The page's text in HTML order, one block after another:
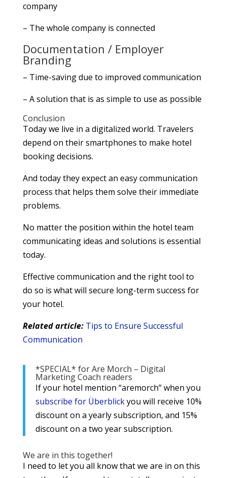
company
– The whole company is connected
Documentation / Employer
Branding
– Time-saving due to improved communication
– A solution that is as simple to use as possible
Conclusion
Today we live in a digitalized world. Travelers
depend on their smartphones to make hotel
booking decisions.
And today they expect an easy communication
process that helps them solve their immediate
problems.
No matter the position within the hotel team
communicating ideas and solutions is essential
today.
Effective communication and the right tool to
do so is what will secure long-term success for
your hotel.
Related article: Tips to Ensure Successful
Communication
*SPECIAL* for Are Morch – Digital
Marketing Coach readers
If your hotel mention “aremorch” when you
subscribe for Überblickyou will receive 10%
discount on a yearly subscription, and 15%
discount on a two year subscription.
We are in this together!
I need to let you all know that we are in on this